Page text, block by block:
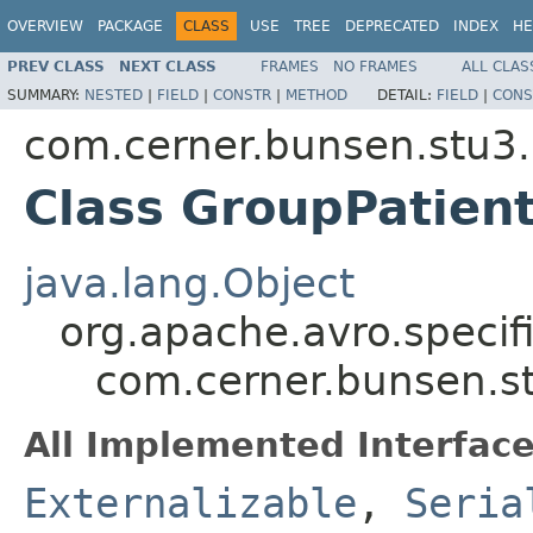
OVERVIEW PACKAGE CLASS USE TREE DEPRECATED INDEX
PREV CLASS NEXT CLASS FRAMES NO FRAMES
ALL
SUMMARY: NESTED | FIELD | CONSTR | METHOD DETAIL: FIELD |
Class
java.lang.Object
All Implemented
Externalizable ,